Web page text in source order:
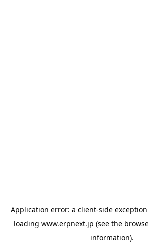
Application error: a client-side
loading www.erpnext.jp (see the
information).